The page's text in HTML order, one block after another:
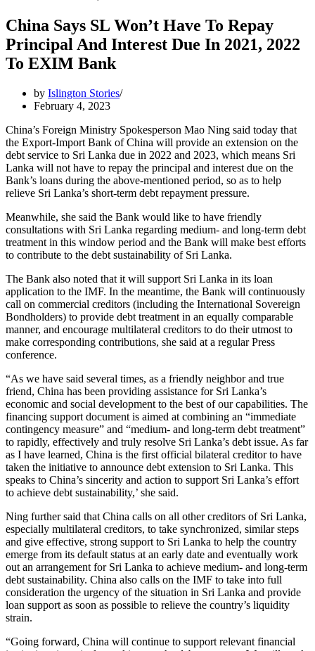
China Says SL Won’t Have To Repay
Principal And Interest Due In 2021, 2022
To EXIM Bank
by Islington Stories
February 4, 2023
China’s Foreign Ministry Spokesperson Mao Ning said today that
the Export-Import Bank of China will provide an extension on the
debt service to Sri Lanka due in 2022 and 2023, which means Sri
Lanka will not have to repay the principal and interest due on the
Bank’s loans during the above-mentioned period, so as to help
relieve Sri Lanka’s short-term debt repayment pressure.
Meanwhile, she said the Bank would like to have friendly
consultations with Sri Lanka regarding medium- and long-term debt
treatment in this window period and the Bank will make best efforts
to contribute to the debt sustainability of Sri Lanka.
The Bank also noted that it will support Sri Lanka in its loan
application to the IMF. In the meantime, the Bank will continuously
call on commercial creditors (including the International Sovereign
Bondholders) to provide debt treatment in an equally comparable
manner, and encourage multilateral creditors to do their utmost to
make corresponding contributions, she said at a regular Press
conference.
“As we have said several times, as a friendly neighbor and true
friend, China has been providing assistance for Sri Lanka’s
economic and social development to the best of our capabilities. The
financing support document is aimed at combining an “immediate
contingency measure” and “medium- and long-term debt treatment”
to rapidly, effectively and truly resolve Sri Lanka’s debt issue. As far
as I have learned, China is the first official bilateral creditor to have
taken the initiative to announce debt extension to Sri Lanka. This
speaks to China’s sincerity and action to support Sri Lanka’s effort
to achieve debt sustainability,’ she said.
Ning further said that China calls on all other creditors of Sri Lanka,
especially multilateral creditors, to take synchronized, similar steps
and give effective, strong support to Sri Lanka to help the country
emerge from its default status at an early date and eventually work
out an arrangement for Sri Lanka to achieve medium- and long-term
debt sustainability. China also calls on the IMF to take into full
consideration the urgency of the situation in Sri Lanka and provide
loan support as soon as possible to relieve the country’s liquidity
strain.
“Going forward, China will continue to support relevant financial